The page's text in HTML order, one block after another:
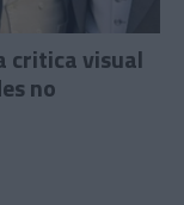
critica visual
no